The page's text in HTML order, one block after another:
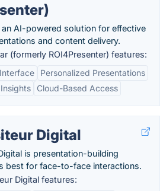
an AI-powered solution for effective
and content delivery.
(formerly ROI4Presenter) features:
Personalized Presentations
Cloud-Based Access
Digital
is presentation-building
best for face-to-face interactions.
Digital features: